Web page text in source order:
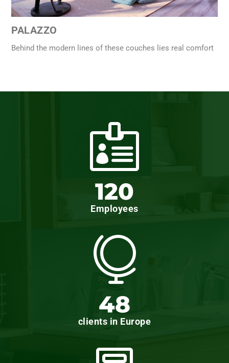
PALAZZO
Behind the modern lines of these couches lies real comfort

120
Employees

48
clients in Europe